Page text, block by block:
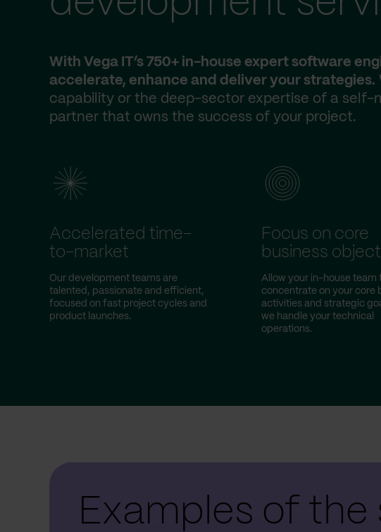
With Vega IT’s 750+ in-house expert software
accelerate, enhance and deliver your strategies.
capability or the deep-sector expertise of a self-
partner that owns the success of your project.
Accelerated time-
to-market
Our development teams are
talented, passionate and efficient,
focused on fast project cycles and
product launches.
Focus on core
business
Allow your in-house team
concentrate on your core
activities and strategic
we handle your technical
operations.
Examples of the